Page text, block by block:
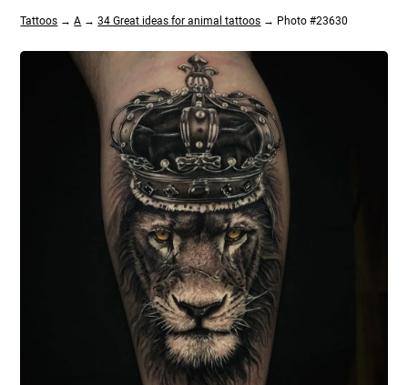
Tattoos →A →34 Great ideas for animal tattoos → Photo #23630